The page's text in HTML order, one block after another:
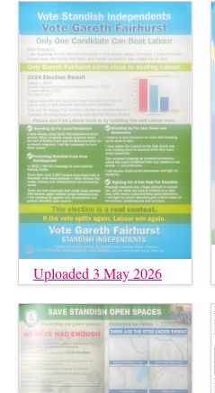
Uploaded 3 May 2026